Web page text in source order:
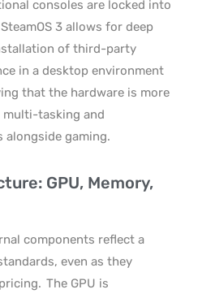
consoles are locked into
3 allows for deep
of third-party
in a desktop environment
that the hardware is more
multi-tasking and
gaming.
GPU, Memory,
components reflect a
even as they
The GPU is